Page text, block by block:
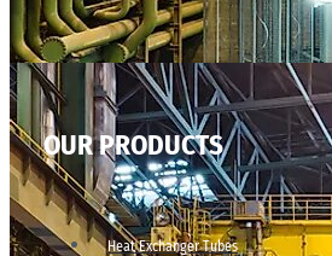
OUR PRODUCTS
Heat Exchanger Tubes